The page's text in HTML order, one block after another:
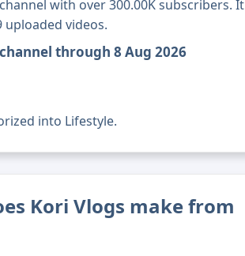
with over 300.00K subscribers. It
uploaded videos.
through 8 Aug 2026
into Lifestyle.
Kori Vlogs make from